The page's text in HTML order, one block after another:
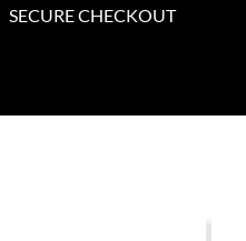
SECURE CHECKOUT